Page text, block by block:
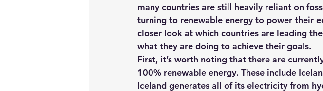
Renewable energy Solar Lights Solar Panels
Solar Water Pump Solar powered cell phone charger
many countries are still heavily reliant on
turning to renewable energy to power their
closer look at which countries are leading
what they are doing to achieve their goals.
First, it’s worth noting that there are
100% renewable energy. These include
Iceland generates all of its electricity from